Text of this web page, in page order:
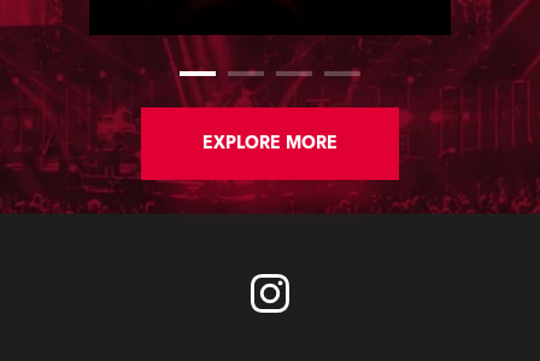
over two consecutive weekends.
EXPLORE MORE